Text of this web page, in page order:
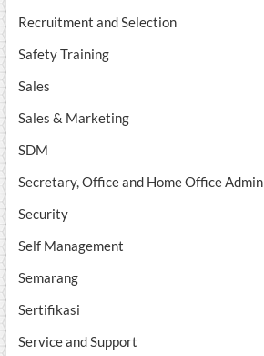
Recruitment and Selection
Safety Training
Sales
Sales & Marketing
SDM
Secretary, Office and Home Office Admin
Security
Self Management
Semarang
Sertifikasi
Service and Support